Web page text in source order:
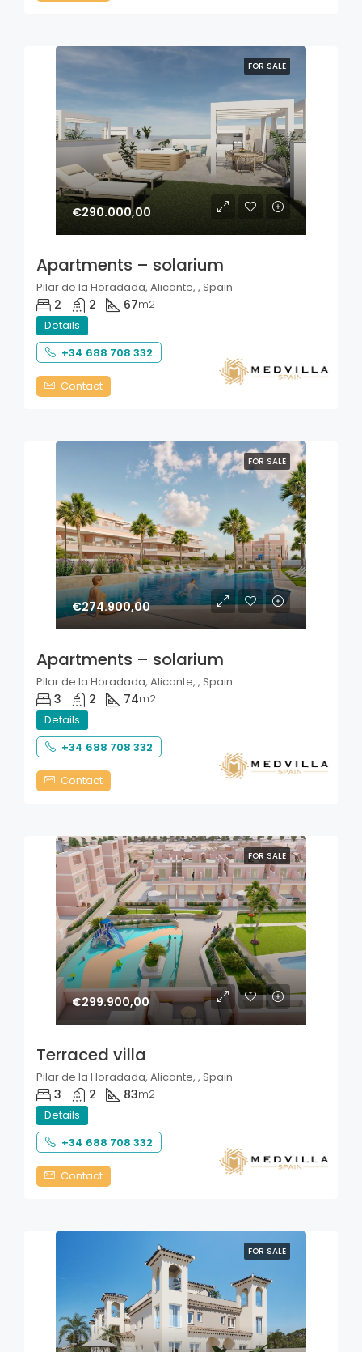
FOR SALE
€290.000,00
Apartments – solarium
Pilar de la Horadada, Alicante, , Spain
2 2 67m2
Details
+34 688 708 332
Contact
FOR SALE
€274.900,00
Apartments – solarium
Pilar de la Horadada, Alicante, , Spain
3 2 74m2
Details
+34 688 708 332
Contact
FOR SALE
€299.900,00
Terraced villa
Pilar de la Horadada, Alicante, , Spain
3 2 83m2
Details
+34 688 708 332
Contact
FOR SALE